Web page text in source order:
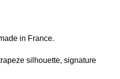
in France.
silhouette, signature